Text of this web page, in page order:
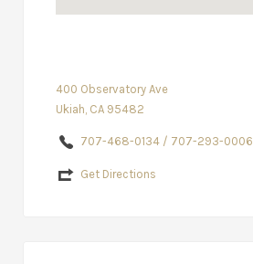
400 Observatory Ave
Ukiah, CA 95482
707-468-0134 / 707-293-0006
Get Directions